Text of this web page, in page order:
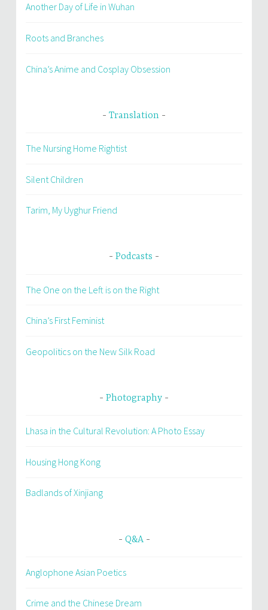
Another Day of Life in Wuhan
Roots and Branches
China’s Anime and Cosplay Obsession
Translation
The Nursing Home Rightist
Silent Children
Tarim, My Uyghur Friend
Podcasts
The One on the Left is on the Right
China’s First Feminist
Geopolitics on the New Silk Road
Photography
Lhasa in the Cultural Revolution: A Photo Essay
Housing Hong Kong
Badlands of Xinjiang
Q&A
Anglophone Asian Poetics
Crime and the Chinese Dream